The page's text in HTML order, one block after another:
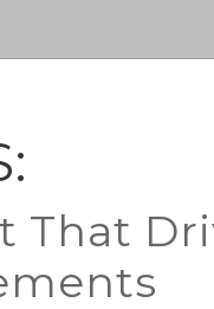
Time To Value
That